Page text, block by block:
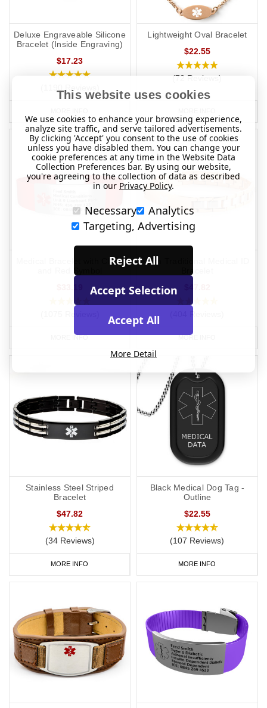
Deluxe Engraveable Silicone
Bracelet (Inside Engraving)
$17.23
Lightweight Oval Bracelet
$22.55
(72 Reviews)
Medical Bracelet with Clasp
MORE INFO
Slim Traditional Medical ID
MORE INFO
Stainless Steel Striped
Bracelet
$47.82
(34 Reviews)
MORE INFO
Black Medical Dog Tag -
Outline
$22.55
(107 Reviews)
MORE INFO
This website uses cookies
We use cookies to enhance your browsing experience,
analyze site traffic, and serve tailored advertisements.
By clicking 'Accept' you consent to the use of cookies
unless you have disabled them. You can change your
cookie preferences at any time in the Website Data
Collection Preferences bar. By using our website,
you're agreeing to the collection of data as described
in our Privacy Policy.
Necessary
Analytics
Targeting, Advertising
Reject All
Accept Selection
Accept All
More Detail